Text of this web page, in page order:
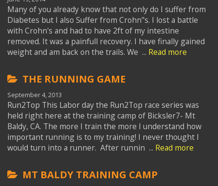
Many of you already know that not only do I suffer from
Diabetes but I also Suffer from Crohn"s. I lost a battle
with Crohn's and had to have 2ft of my intestine
removed. It was a painfull recovery. I have finally gained
weight and am back on the trails. We ... Read more
THE RUNNING GAME
September 4, 2013
Run2Top This Labor day the Run2Top race series was
held right here at the training camp of Bicksler7- Mt
Baldy, CA. The more I train the more I understand how
important running is to my training! I never thought I
would turn into a runner. After runnin ... Read more
MT BALDY TRAINING CAMP